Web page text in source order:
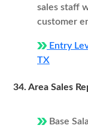
sales staff
customer
Entry
TX
34. Area Sales
Base